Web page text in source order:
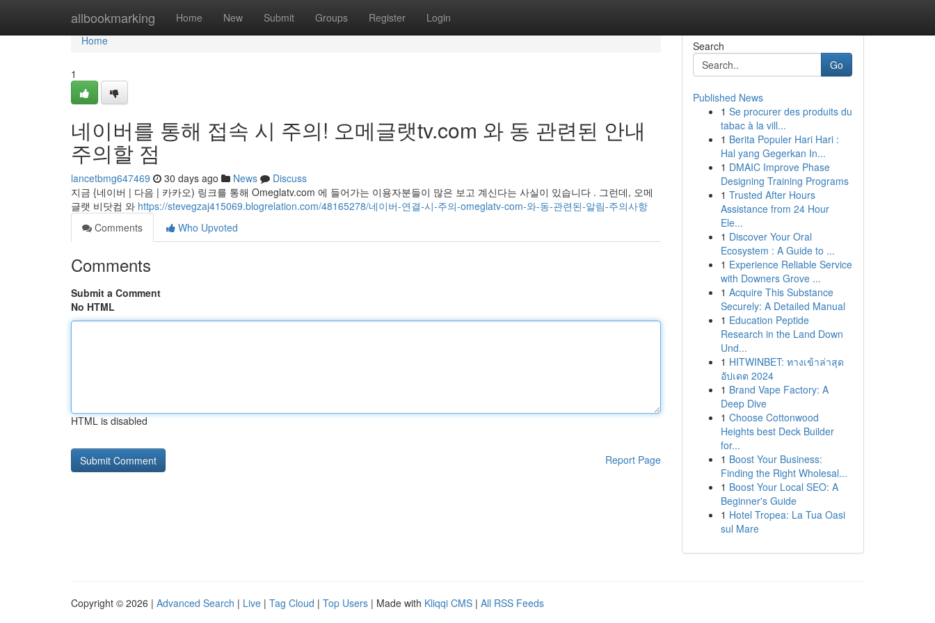
allbookmarking Home New Submit Groups Register Login
Home
Home
1
네이버를 통해 접속 시 주의! 오메글랫tv.com 와 동 관련된 안내
주의할 점
lancetbmg647469 30 days ago News
Discuss
지금 {네이버 | 다음 | 카카오) 링크를 통해 Omeglatv.com 에 들어가는 이용자분들이 많은 보고 계신다는 사실이 있습니다 . 그런데, 오메
글랫 비닷컴 와 https://stevegzaj415069.blogrelation.com/48165278/네이버-연결-시-주의-omeglatv-com-와-동-관련된-알림-주의사항
Comments
Who Upvoted
Comments
Submit a Comment
No HTML
HTML is disabled
Report Page
Search
Go
Published News
1 Se procurer des produits du
tabac à la vill...
1 Berita Populer Hari Hari :
Hal yang Gegerkan In...
1 DMAIC Improve Phase
Designing Training Programs
1 Trusted After Hours
Assistance from 24 Hour
Ele...
1 Discover Your Oral
Ecosystem : A Guide to ...
1 Experience Reliable Service
with Downers Grove ...
1 Acquire This Substance
Securely: A Detailed Manual
1 Education Peptide
Research in the Land Down
Und...
1 HITWINBET: ทางเข้าล่าสุด
อัปเดต 2024
1 Brand Vape Factory: A
Deep Dive
1 Choose Cottonwood
Heights best Deck Builder
for...
1 Boost Your Business:
Finding the Right Wholesal...
1 Boost Your Local SEO: A
Beginner's Guide
1 Hotel Tropea: La Tua Oasi
sul Mare
Copyright © 2026 | Advanced Search | Live | Tag Cloud | Top Users | Made with Kliqqi CMS | All RSS Feeds